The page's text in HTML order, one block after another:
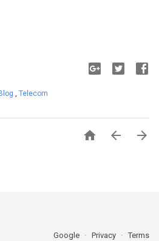
, Telecom
  
Google Privacy Terms